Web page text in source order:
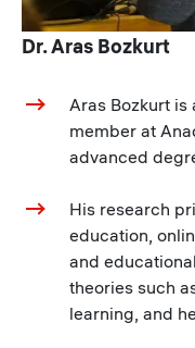
Dr. Aras Bozkurt
Aras Bozkurt
member at
advanced
His research
education,
and
theories such
learning, and